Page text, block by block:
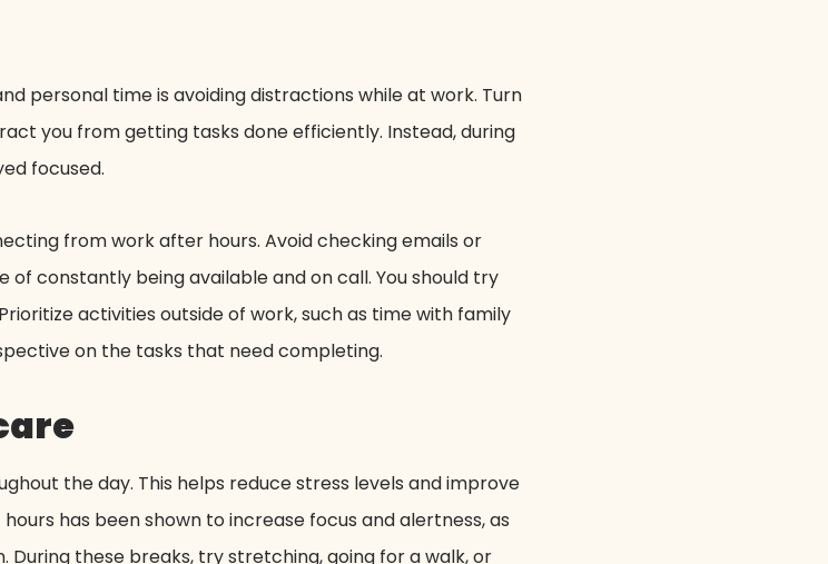
personal time is avoiding distractions while at work. Turn
you from getting tasks done efficiently. Instead, during
focused.
from work after hours. Avoid checking emails or
constantly being available and on call. You should try
activities outside of work, such as time with family
on the tasks that need completing.
the day. This helps reduce stress levels and improve
has been shown to increase focus and alertness, as
these breaks, try stretching, going for a walk, or